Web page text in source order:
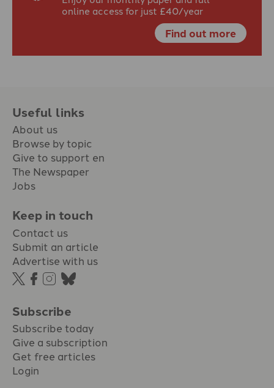
online access for just £40/year
Find out more
Useful links
About us
Browse by topic
Give to support en
The Newspaper
Jobs
Keep in touch
Contact us
Submit an article
Advertise with us
Subscribe
Subscribe today
Give a subscription
Get free articles
Login